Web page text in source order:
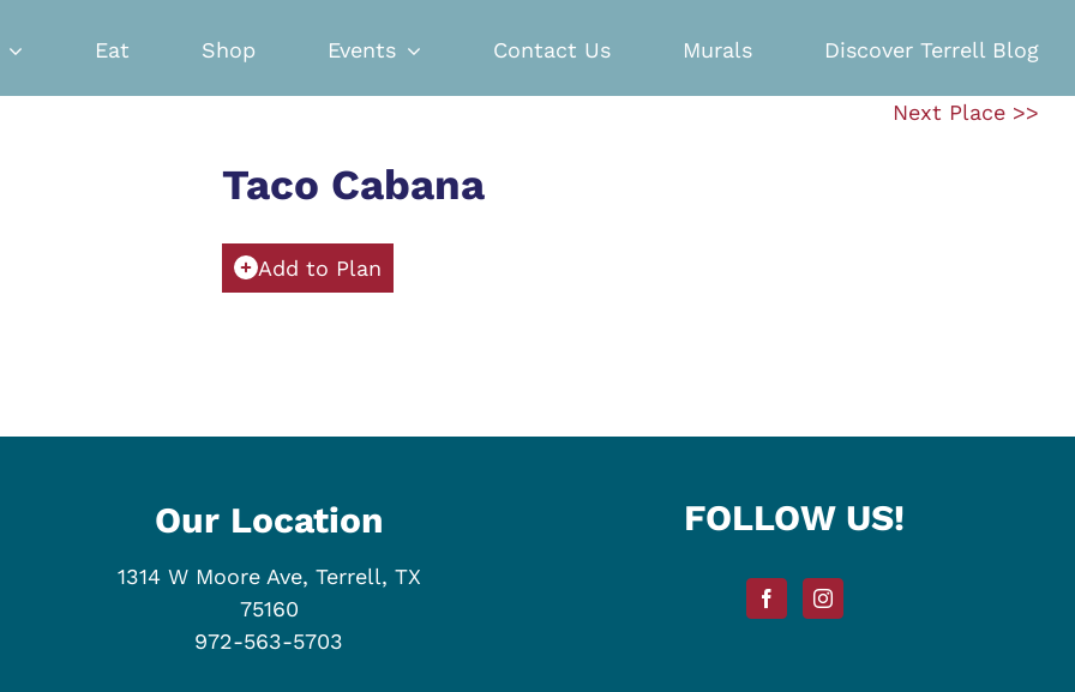
Eat Shop Events Contact Us Murals Discover Terrell Blog
Next Place >>
Taco Cabana
Add to Plan
Our Location
1314 W Moore Ave, Terrell, TX
75160
972-563-5703
FOLLOW US!